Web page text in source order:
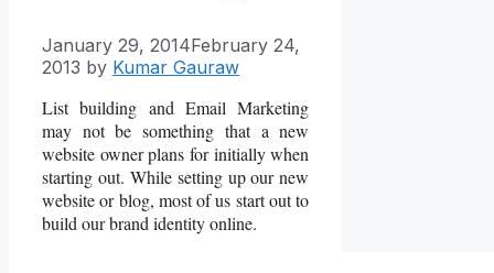
January 29, 2014February 24,
2013 by Kumar Gauraw
List building and Email Marketing
may not be something that a new
website owner plans for initially when
starting out. While setting up our new
website or blog, most of us start out to
build our brand identity online.